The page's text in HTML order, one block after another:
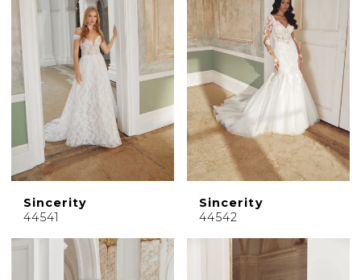
Sincerity
44541
Sincerity
44542